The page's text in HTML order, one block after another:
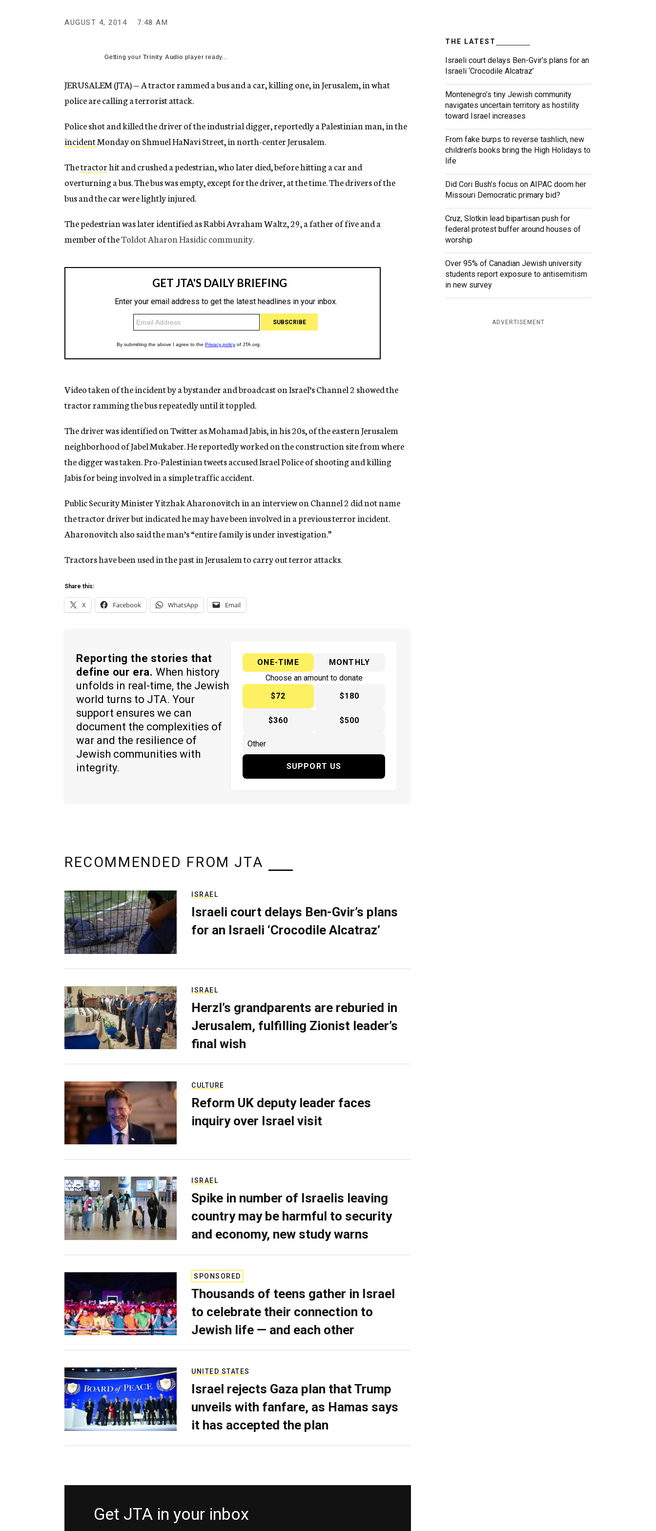
n
AUGUST 4, 2014 7:48 AM
Getting yourTrinity Audio player ready...
JERUSALEM (JTA) — A tractor rammed a bus and a car, killing one, in Jerusalem, in what
police are calling a terrorist attack.
Police shot and killed the driver of the industrial digger, reportedly a Palestinian man, in the
incidentMonday on Shmuel HaNavi Street, in north-center Jerusalem.
Thetractorhit and crushed a pedestrian, who later died, before hitting a car and
overturning a bus. The bus was empty, except for the driver, at the time. The drivers of the
bus and the car were lightly injured.
The pedestrian was later identified as Rabbi Avraham Waltz, 29, a father of five and a
member of theToldot Aharon Hasidic community.
Video taken of the incident by a bystander and broadcast on Israel’s Channel 2 showed the
tractor ramming the bus repeatedly until it toppled.
The driver was identified on Twitter as Mohamad Jabis, in his 20s, of the eastern Jerusalem
neighborhood of Jabel Mukaber. He reportedly worked on the construction site from where
the digger was taken. Pro-Palestinian tweets accused Israel Police of shooting and killing
Jabis for being involved in a simple traffic accident.
Public Security Minister Yitzhak Aharonovitch in an interview on Channel 2 did not name
the tractor driver but indicated he may have been involved in a previous terror incident.
Aharonovitch also said the man’s “entire family is under investigation.”
Tractors have been used in the past in Jerusalem to carry out terror attacks.
Share this:
X Facebook WhatsApp Email
Reporting the stories that
define our era. When history
unfolds in real-time, the Jewish
world turns to JTA. Your
support ensures we can
document the complexities of
war and the resilience of
Jewish communities with
integrity.
ONE-TIME
MONTHLY
Choose an amount to donate
$72
$180
$360 $500
SUPPORT US
THE LATEST
Israeli court delays Ben-Gvir’s plans for an
Israeli ‘Crocodile Alcatraz’
Montenegro’s tiny Jewish community
navigates uncertain territory as hostility
toward Israel increases
From fake burps to reverse tashlich, new
children’s books bring the High Holidays to
life
Did Cori Bush’s focus on AIPAC doom her
Missouri Democratic primary bid?
Cruz, Slotkin lead bipartisan push for
federal protest buffer around houses of
worship
Over 95% of Canadian Jewish university
students report exposure to antisemitism
in new survey
ADVERTISEMENT
RECOMMENDED FROM JTA
ISRAEL
Israeli court delays Ben-Gvir’s plans
for an Israeli ‘Crocodile Alcatraz’
ISRAEL
Herzl’s grandparents are reburied in
Jerusalem, fulfilling Zionist leader’s
final wish
CULTURE
Reform UK deputy leader faces
inquiry over Israel visit
ISRAEL
Spike in number of Israelis leaving
country may be harmful to security
and economy, new study warns
SPONSORED
Thousands of teens gather in Israel
to celebrate their connection to
Jewish life — and each other
UNITED STATES
Israel rejects Gaza plan that Trump
unveils with fanfare, as Hamas says
it has accepted the plan
Get JTA in your inbox